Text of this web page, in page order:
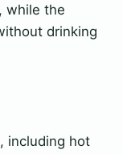
while the
drinking
including hot